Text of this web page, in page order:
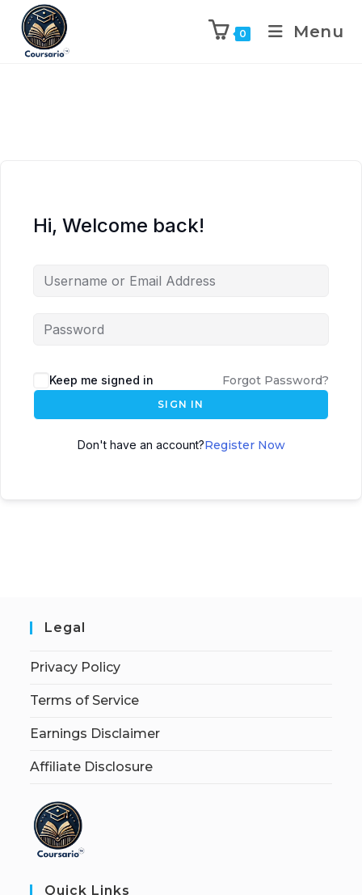
0 Menu
Hi, Welcome back!
Keep me signed in Forgot Password?
SIGN IN
Don't have an account?Register Now
Legal
Privacy Policy
Terms of Service
Earnings Disclaimer
Affiliate Disclosure
Quick Links